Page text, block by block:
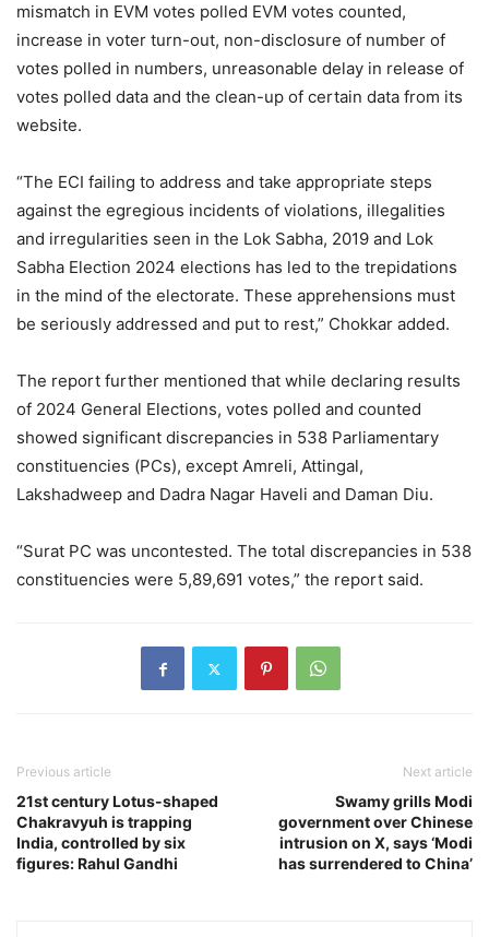
mismatch in EVM votes polled EVM votes counted,
increase in voter turn-out, non-disclosure of number of
votes polled in numbers, unreasonable delay in release of
votes polled data and the clean-up of certain data from its
website.
“The ECI failing to address and take appropriate steps
against the egregious incidents of violations, illegalities
and irregularities seen in the Lok Sabha, 2019 and Lok
Sabha Election 2024 elections has led to the trepidations
in the mind of the electorate. These apprehensions must
be seriously addressed and put to rest,” Chokkar added.
The report further mentioned that while declaring results
of 2024 General Elections, votes polled and counted
showed significant discrepancies in 538 Parliamentary
constituencies (PCs), except Amreli, Attingal,
Lakshadweep and Dadra Nagar Haveli and Daman Diu.
“Surat PC was uncontested. The total discrepancies in 538
constituencies were 5,89,691 votes,” the report said.
Previous article
21st century Lotus-shaped
Chakravyuh is trapping
India, controlled by six
figures: Rahul Gandhi
Next article
Swamy grills Modi
government over Chinese
intrusion on X, says ‘Modi
has surrendered to China’